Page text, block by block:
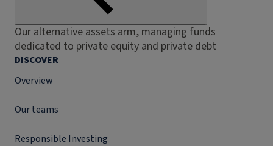
Our alternative assets arm, managing funds
dedicated to private equity and private debt
DISCOVER
Overview
Our teams
Responsible Investing